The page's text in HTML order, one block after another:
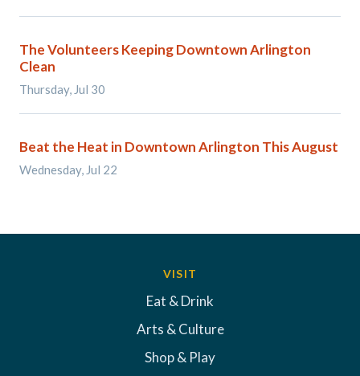
The Volunteers Keeping Downtown Arlington
Clean
Thursday, Jul 30
Beat the Heat in Downtown Arlington This August
Wednesday, Jul 22
VISIT
Eat & Drink
Arts & Culture
Shop & Play